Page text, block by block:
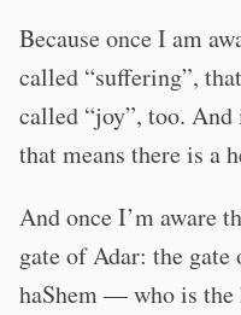
Because once I am
called “suffering”,
called “joy”, too.
that means there is a
And once I’m aware
gate of Adar: the
haShem — who is the